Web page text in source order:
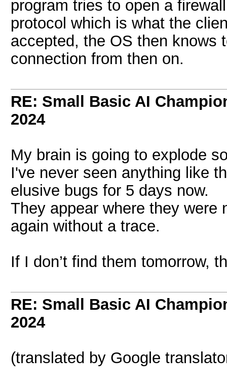
program tries to open a
protocol which is what the
accepted, the OS then knows
connection from then on.
RE: Small Basic AI
2024
My brain is going to explode
I've never seen anything like
elusive bugs for 5 days now.
They appear where they were
again without a trace.
If I don’t find them tomorrow,
RE: Small Basic AI
2024
(translated by Google